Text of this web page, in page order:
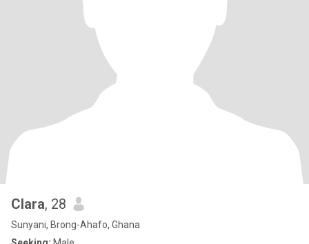
Clara, 28
Sunyani, Brong-Ahafo, Ghana